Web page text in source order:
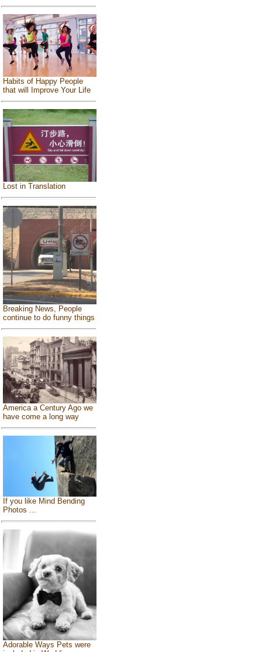
Habits of Happy People
that will Improve Your Life
Lost in Translation
Breaking News, People
continue to do funny things
America a Century Ago we
have come a long way
If you like Mind Bending
Photos ...
Adorable Ways Pets were